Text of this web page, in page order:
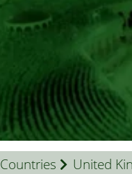
Countries United